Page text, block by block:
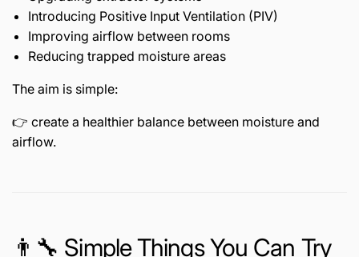
Introducing Positive Input Ventilation (PIV)
Improving airflow between rooms
Reducing trapped moisture areas
The aim is simple:
👉 create a healthier balance between moisture and
airflow.
👨🔧 Simple Things You Can Try